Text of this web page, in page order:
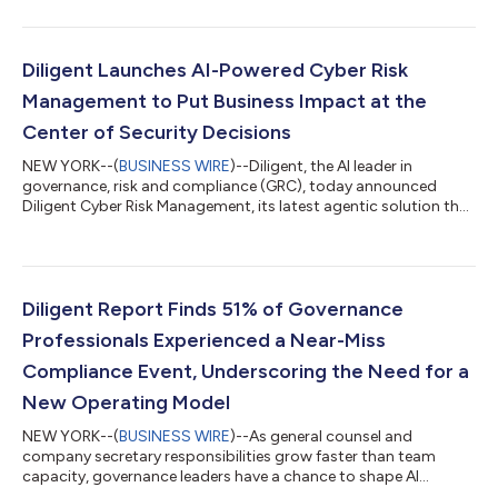
activism activity in the period, with mergers and acquisitions
demands in the region increased by almost 50% over the six-
month perio...
Diligent Launches AI-Powered Cyber Risk
Management to Put Business Impact at the
Center of Security Decisions
NEW YORK--(BUSINESS WIRE)--Diligent, the AI leader in
governance, risk and compliance (GRC), today announced
Diligent Cyber Risk Management, its latest agentic solution that
Cyber Risk Management reduces manual cyber risk work from
strategic objectives, critical processes and board-level
oversight, so leaders can focus secur...
Diligent Report Finds 51% of Governance
Professionals Experienced a Near-Miss
Compliance Event, Underscoring the Need for a
New Operating Model
NEW YORK--(BUSINESS WIRE)--As general counsel and
company secretary responsibilities grow faster than team
capacity, governance leaders have a chance to shape AI